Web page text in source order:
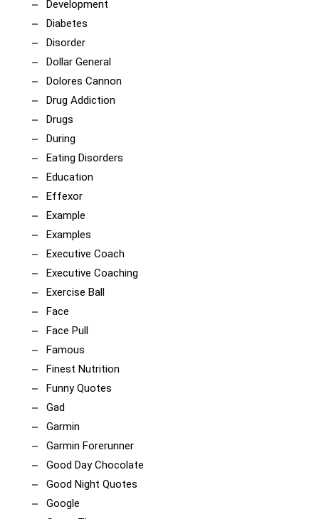
Development
Diabetes
Disorder
Dollar General
Dolores Cannon
Drug Addiction
Drugs
During
Eating Disorders
Education
Effexor
Example
Examples
Executive Coach
Executive Coaching
Exercise Ball
Face
Face Pull
Famous
Finest Nutrition
Funny Quotes
Gad
Garmin
Garmin Forerunner
Good Day Chocolate
Good Night Quotes
Google